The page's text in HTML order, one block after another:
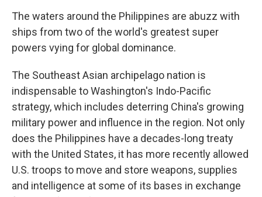
The waters around the Philippines are abuzz with
ships from two of the world's greatest super
powers vying for global dominance.
The Southeast Asian archipelago nation is
indispensable to Washington's Indo-Pacific
strategy, which includes deterring China's growing
military power and influence in the region. Not only
does the Philippines have a decades-long treaty
with the United States, it has more recently allowed
U.S. troops to move and store weapons, supplies
and intelligence at some of its bases in exchange